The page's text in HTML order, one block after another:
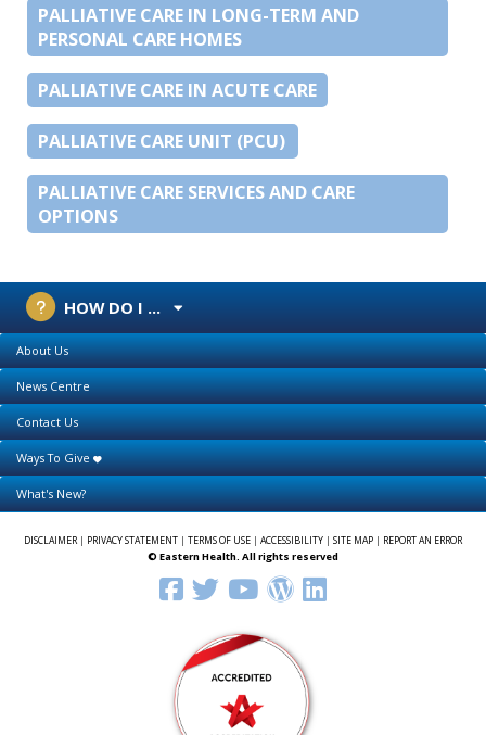
PALLIATIVE CARE IN LONG-TERM AND
PERSONAL CARE HOMES
PALLIATIVE CARE IN ACUTE CARE
PALLIATIVE CARE UNIT (PCU)
PALLIATIVE CARE SERVICES AND CARE
OPTIONS
HOW DO I ...
About Us
News Centre
Contact Us
Ways To Give
What's New?
DISCLAIMER| PRIVACY STATEMENT | TERMS OF USE | ACCESSIBILITY | SITE MAP | REPORT AN ERROR
© Eastern Health. All rights reserved